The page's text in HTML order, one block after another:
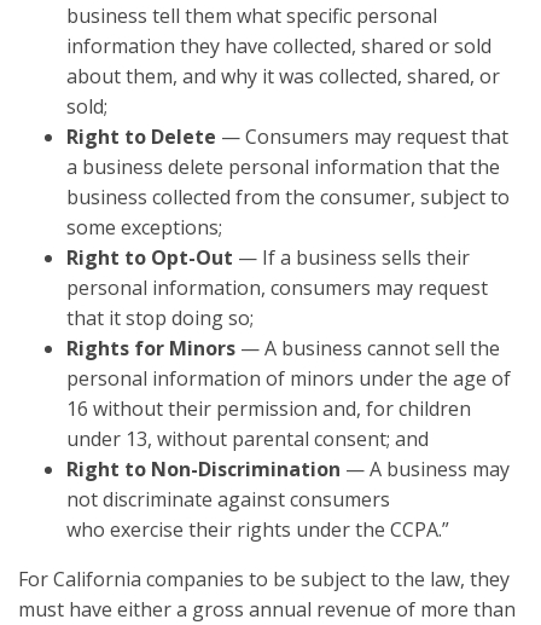
business tell them what specific personal
information they have collected, shared or sold
about them, and why it was collected, shared, or
sold;
Right to Delete — Consumers may request that
a business delete personal information that the
business collected from the consumer, subject to
some exceptions;
Right to Opt-Out — If a business sells their
personal information, consumers may request
that it stop doing so;
Rights for Minors — A business cannot sell the
personal information of minors under the age of
16 without their permission and, for children
under 13, without parental consent; and
Right to Non-Discrimination — A business may
not discriminate against consumers
who exercise their rights under the CCPA.”
For California companies to be subject to the law, they
must have either a gross annual revenue of more than